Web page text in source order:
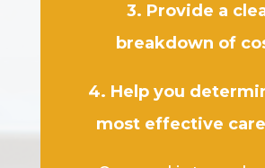
3. Provide a
breakdown of
4. Help you
most effective